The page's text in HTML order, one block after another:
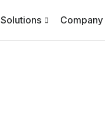
Solutions Company